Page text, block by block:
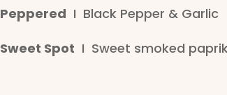
Peppered I Black Pepper & Garlic
Sweet Spot I Sweet smoked